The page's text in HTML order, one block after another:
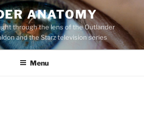
ANATOMY
through the lens of the Outlander
and the Starz television series
Menu